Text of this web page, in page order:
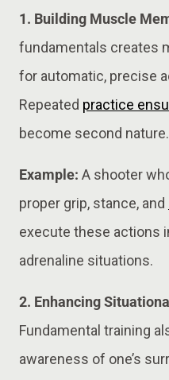
1. Building Muscle
fundamentals creates
for automatic, precise
Repeated practice
become second nature.
Example: A shooter
proper grip, stance, and
execute these actions
adrenaline situations.
2. Enhancing
Fundamental training
awareness of one’s